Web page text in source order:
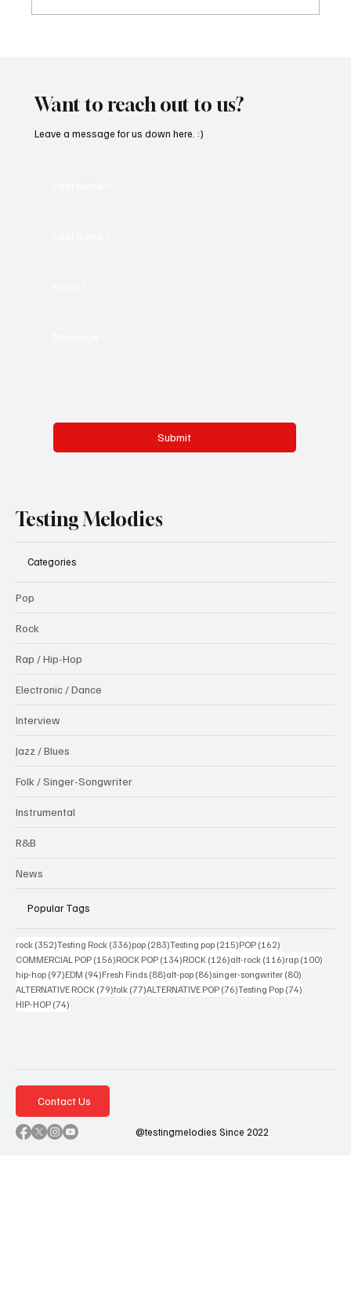
Want to reach out to us?
Submit
Leave a message for us down here. :)
Testing Melodies
Categories
Pop
Rock
Rap / Hip-Hop
Electronic / Dance
Interview
Jazz / Blues
Folk / Singer-Songwriter
Instrumental
R&B
News
Popular Tags
rock (352)352 posts
Testing Rock (336)336 posts
pop (283)283 posts
Testing pop (215)215 posts
POP (162)
COMMERCIAL POP (156)156 posts
ROCK POP (134)134 posts
ROCK (126)126 posts
alt-rock (116)116 posts
rap (100)
hip-hop (97)97 posts
EDM (94)94 posts
Fresh Finds (88)88 posts
alt-pop (86)86 posts
singer-songwriter (80)
ALTERNATIVE ROCK (79)79 posts
folk (77)77 posts
ALTERNATIVE POP (76)76 posts
Testing Pop (74)
HIP-HOP (74)
Contact Us
@testingmelodies Since 2022